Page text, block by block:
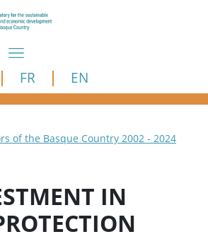
FR EN
of the Basque Country 2002 - 2024
IN